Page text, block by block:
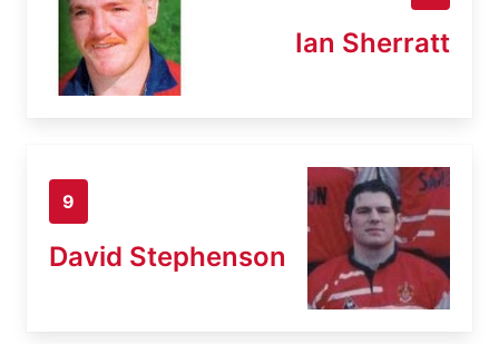
Ian Sherratt
9
David Stephenson